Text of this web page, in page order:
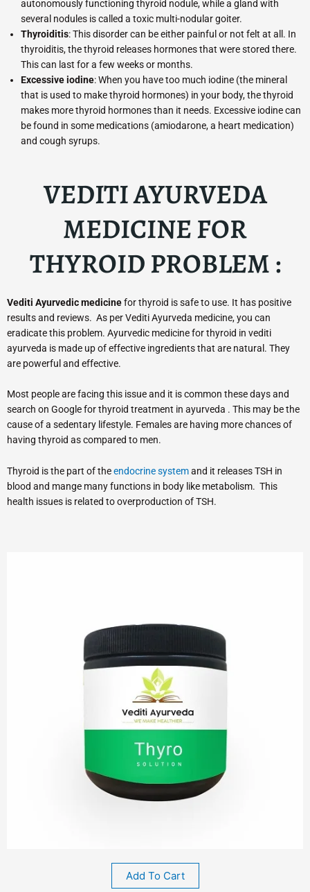
autonomously functioning thyroid nodule, while a gland with
several nodules is called a toxic multi-nodular goiter.
Thyroiditis: This disorder can be either painful or not felt at all. In
thyroiditis, the thyroid releases hormones that were stored there.
This can last for a few weeks or months.
Excessive iodine: When you have too much iodine (the mineral
that is used to make thyroid hormones) in your body, the thyroid
makes more thyroid hormones than it needs. Excessive iodine can
be found in some medications (amiodarone, a heart medication)
and cough syrups.
VEDITI AYURVEDA
MEDICINE FOR
THYROID PROBLEM :
Vediti Ayurvedic medicinefor thyroid is safe to use. It has positive
results and reviews. As per Vediti Ayurveda medicine, you can
eradicate this problem. Ayurvedic medicine for thyroid in vediti
ayurveda is made up of effective ingredients that are natural. They
are powerful and effective.
Most people are facing this issue and it is common these days and
search on Google for thyroid treatment in ayurveda . This may be the
cause of a sedentary lifestyle. Females are having more chances of
having thyroid as compared to men.
Thyroid is the part of theendocrine systemand it releases TSH in
blood and mange many functions in body like metabolism. This
health issues is related to overproduction of TSH.
Add To Cart